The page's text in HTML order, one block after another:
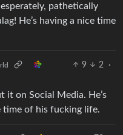
pathetically
He’s having a nice time
9 2
·
it on Social Media. He’s
time of his fucking life.